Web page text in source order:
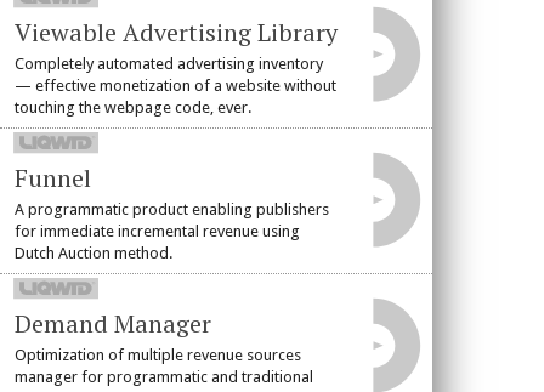
Viewable Advertising Library
Completely automated advertising inventory
— effective monetization of a website without
touching the webpage code, ever.
Funnel
A programmatic product enabling publishers
for immediate incremental revenue using
Dutch Auction method.
Demand Manager
Optimization of multiple revenue sources
manager for programmatic and traditional